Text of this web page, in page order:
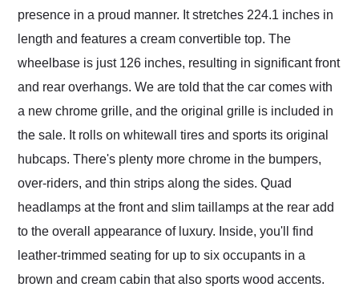
presence in a proud manner. It stretches 224.1 inches in
length and features a cream convertible top. The
wheelbase is just 126 inches, resulting in significant front
and rear overhangs. We are told that the car comes with
a new chrome grille, and the original grille is included in
the sale. It rolls on whitewall tires and sports its original
hubcaps. There's plenty more chrome in the bumpers,
over-riders, and thin strips along the sides. Quad
headlamps at the front and slim taillamps at the rear add
to the overall appearance of luxury. Inside, you'll find
leather-trimmed seating for up to six occupants in a
brown and cream cabin that also sports wood accents.